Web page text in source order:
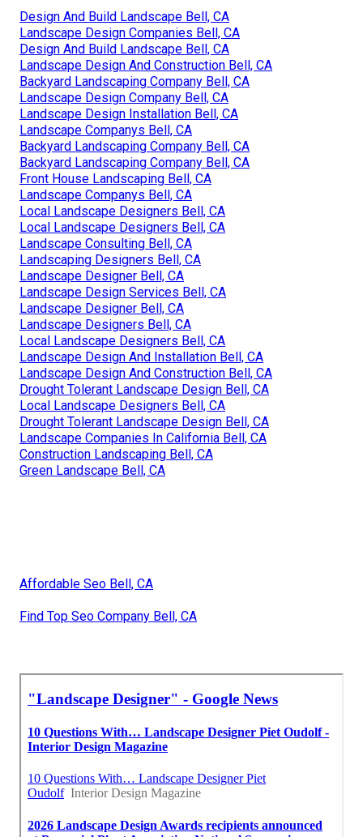
Design And Build Landscape Bell, CA
Landscape Design Companies Bell, CA
Design And Build Landscape Bell, CA
Landscape Design And Construction Bell, CA
Backyard Landscaping Company Bell, CA
Landscape Design Company Bell, CA
Landscape Design Installation Bell, CA
Landscape Companys Bell, CA
Backyard Landscaping Company Bell, CA
Backyard Landscaping Company Bell, CA
Front House Landscaping Bell, CA
Landscape Companys Bell, CA
Local Landscape Designers Bell, CA
Local Landscape Designers Bell, CA
Landscape Consulting Bell, CA
Landscaping Designers Bell, CA
Landscape Designer Bell, CA
Landscape Design Services Bell, CA
Landscape Designer Bell, CA
Landscape Designers Bell, CA
Local Landscape Designers Bell, CA
Landscape Design And Installation Bell, CA
Landscape Design And Construction Bell, CA
Drought Tolerant Landscape Design Bell, CA
Local Landscape Designers Bell, CA
Drought Tolerant Landscape Design Bell, CA
Landscape Companies In California Bell, CA
Construction Landscaping Bell, CA
Green Landscape Bell, CA
Affordable Seo Bell, CA
Find Top Seo Company Bell, CA